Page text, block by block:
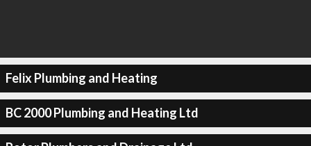
Felix Plumbing and Heating
BC 2000 Plumbing and Heating Ltd